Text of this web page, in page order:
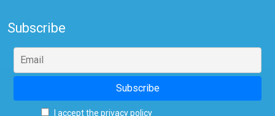
Subscribe
I accept the privacy policy